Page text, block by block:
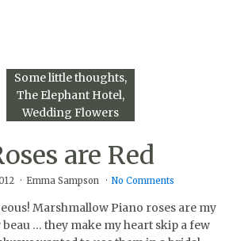
Some little thoughts
The Elephant Hotel
Wedding Flowers
are Red
Emma Sampson No Comments
Marshmallow Piano roses are my
… they make my heart skip a few